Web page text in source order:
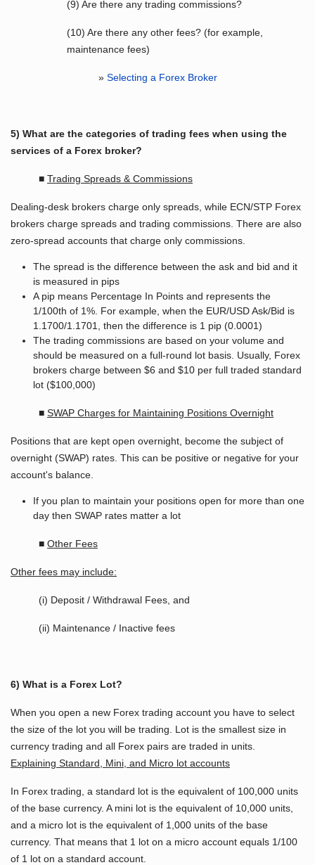
(9) Are there any trading commissions?
(10) Are there any other fees? (for example,
maintenance fees)
» Selecting a Forex Broker
5) What are the categories of trading fees when using the
services of a Forex broker?
■ Trading Spreads & Commissions
Dealing-desk brokers charge only spreads, while ECN/STP Forex
brokers charge spreads and trading commissions. There are also
zero-spread accounts that charge only commissions.
The spread is the difference between the ask and bid and it
is measured in pips
A pip means Percentage In Points and represents the
1/100th of 1%. For example, when the EUR/USD Ask/Bid is
1.1700/1.1701, then the difference is 1 pip (0.0001)
The trading commissions are based on your volume and
should be measured on a full-round lot basis. Usually, Forex
brokers charge between $6 and $10 per full traded standard
lot ($100,000)
■ SWAP Charges for Maintaining Positions Overnight
Positions that are kept open overnight, become the subject of
overnight (SWAP) rates. This can be positive or negative for your
account's balance.
If you plan to maintain your positions open for more than one
day then SWAP rates matter a lot
■ Other Fees
Other fees may include:
(i) Deposit / Withdrawal Fees, and
(ii) Maintenance / Inactive fees
6) What is a Forex Lot?
When you open a new Forex trading account you have to select
the size of the lot you will be trading. Lot is the smallest size in
currency trading and all Forex pairs are traded in units.
Explaining Standard, Mini, and Micro lot accounts
In Forex trading, a standard lot is the equivalent of 100,000 units
of the base currency. A mini lot is the equivalent of 10,000 units,
and a micro lot is the equivalent of 1,000 units of the base
currency. That means that 1 lot on a micro account equals 1/100
of 1 lot on a standard account.